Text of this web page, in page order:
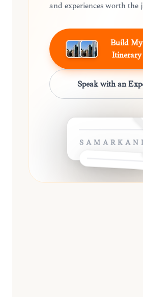
and experiences worth the
Build My
Itinerary
Speak with an